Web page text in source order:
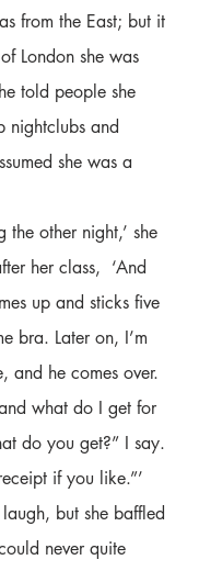
London she was
told people she
nightclubs and
she was a
her class,  ‘And
up and sticks five
bra. Later on, I’m
and he comes over.
what do I get for
do you get?” I say.
if you like.”’
never quite